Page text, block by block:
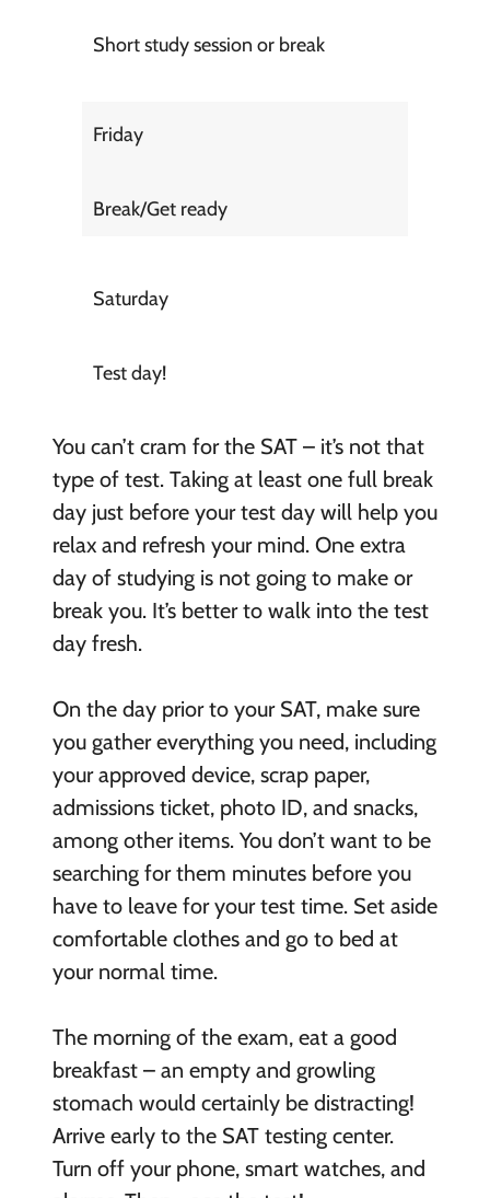
Short study session or break
Friday
Break/Get ready
Saturday
Test day!
You can’t cram for the SAT – it’s not that
type of test. Taking at least one full break
day just before your test day will help you
relax and refresh your mind. One extra
day of studying is not going to make or
break you. It’s better to walk into the test
day fresh.
On the day prior to your SAT, make sure
you gather everything you need, including
your approved device, scrap paper,
admissions ticket, photo ID, and snacks,
among other items. You don’t want to be
searching for them minutes before you
have to leave for your test time. Set aside
comfortable clothes and go to bed at
your normal time.
The morning of the exam, eat a good
breakfast – an empty and growling
stomach would certainly be distracting!
Arrive early to the SAT testing center.
Turn off your phone, smart watches, and